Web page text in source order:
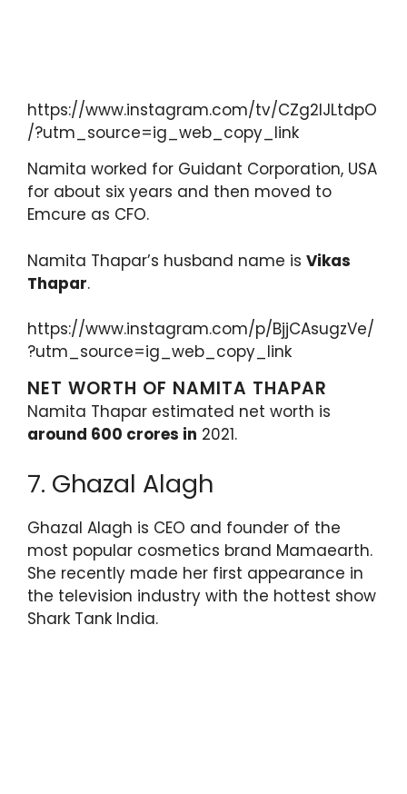
https://www.instagram.com/tv/CZg2IJLtdpO
/?utm_source=ig_web_copy_link
Namita worked for Guidant Corporation, USA
for about six years and then moved to
Emcure as CFO.
Namita Thapar’s husband name is Vikas
Thapar.
https://www.instagram.com/p/BjjCAsugzVe/
?utm_source=ig_web_copy_link
NET WORTH OF NAMITA THAPAR
Namita Thapar estimated net worth is
around 600 crores in 2021.
7. Ghazal Alagh
Ghazal Alagh is CEO and founder of the
most popular cosmetics brand Mamaearth.
She recently made her first appearance in
the television industry with the hottest show
Shark Tank India.